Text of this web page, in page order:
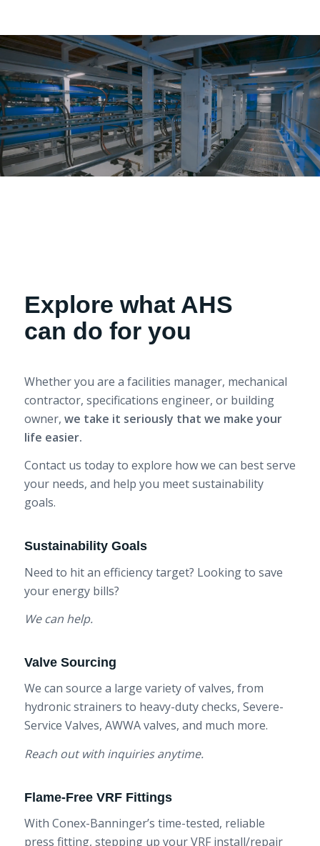
We have the tools to bulletproof your data
center’s hydronic system.
Download this infographic to learn more about
how we can help:
AI Factory Infographic
Explore what AHS
can do for you
Whether you are a facilities manager, mechanical
contractor, specifications engineer, or building
owner, we take it seriously that we make your
life easier.
Contact us today to explore how we can best serve
your needs, and help you meet sustainability
goals.
Sustainability Goals
Need to hit an efficiency target? Looking to save
your energy bills?
We can help.
Valve Sourcing
We can source a large variety of valves, from
hydronic strainers to heavy-duty checks, Severe-
Service Valves, AWWA valves, and much more.
Reach out with inquiries anytime.
Flame-Free VRF Fittings
With Conex-Banninger’s time-tested, reliable
press fitting, stepping up your VRF install/repair